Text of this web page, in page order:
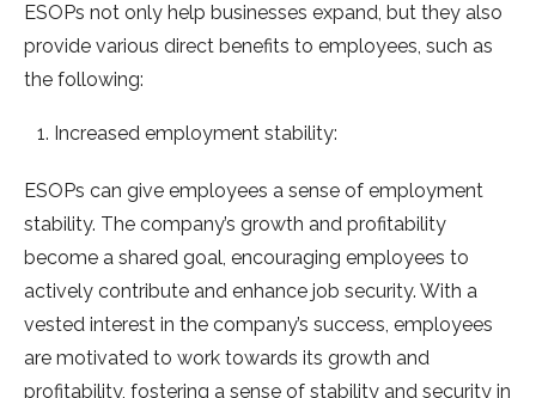
ESOPs not only help businesses expand, but they also
provide various direct benefits to employees, such as
the following:
Increased employment stability:
ESOPs can give employees a sense of employment
stability. The company’s growth and profitability
become a shared goal, encouraging employees to
actively contribute and enhance job security. With a
vested interest in the company’s success, employees
are motivated to work towards its growth and
profitability, fostering a sense of stability and security in